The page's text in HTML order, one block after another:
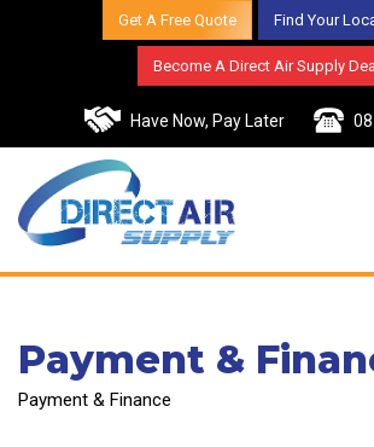
Get A Free Quote Find Your
Become A Direct Air Supply
Have Now, Pay Later
Payment &
Payment & Finance